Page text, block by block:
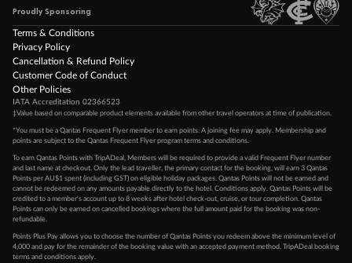
Proudly Sponsoring
Terms & Conditions
Privacy Policy
Cancellation & Refund Policy
Customer Code of Conduct
Other Policies
IATA Accreditation 02366523
‡Value based on comparable product elements available from other travel operators at time of publication.
*You must be a Qantas Frequent Flyer member to earn points. A joining fee may apply. Membership and
points are subject to the Qantas Frequent Flyer program terms and conditions.
To earn Qantas Points with TripADeal, Members will be required to provide a valid Frequent Flyer number
and last name at checkout. Only the lead traveller, the primary contact for the booking, will earn 3 Qantas
Points per AU$1 spent (including GST) on eligible holiday packages. Qantas Points will not be earned and
cannot be redeemed on any amounts payable directly to the hotel. Conditions apply. Qantas Points will be
credited to a member's account up to 8 weeks after hotel check-out, cruise, or tour completion. Qantas
Points can only be earned on cancelled bookings where the full amount paid for the booking was non-
refundable.
Points Plus Pay allows you to choose the number of Qantas Points you redeem above the minimum level of
4,000 and pay for the remainder of the booking value with an accepted payment method. TripADeal booking
terms and conditions apply.